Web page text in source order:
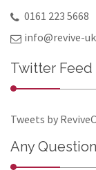
0161 223 5668
info@revive-
Twitter Feed
Tweets by
Any